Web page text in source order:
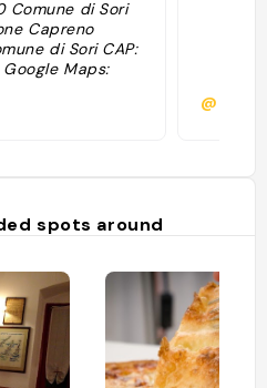
Comune di Sori
Capreno
di Sori CAP:
Maps:
@
spots around